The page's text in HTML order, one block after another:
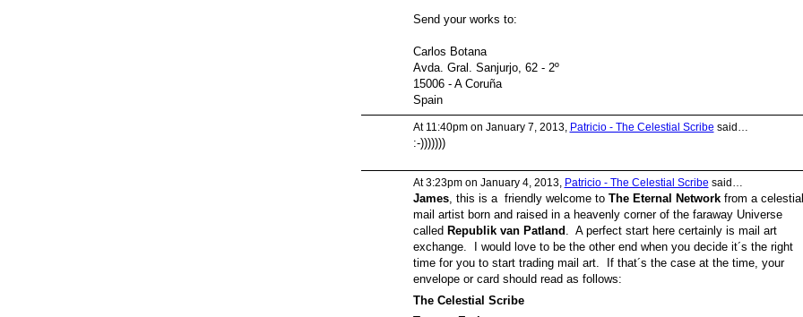
Send your works to:
Carlos Botana
Avda. Gral. Sanjurjo, 62 - 2º
15006 - A Coruña
Spain
At 11:40pm on January 7, 2013, Patricio - The Celestial Scribe said…
:-)))))))
At 3:23pm on January 4, 2013, Patricio - The Celestial Scribe said…
James, this is a friendly welcome to The Eternal Networkfrom a celestial
mail artist born and raised in a heavenly corner of the faraway Universe
called Republik van Patland . A perfect start here certainly is mail art
exchange. I would love to be the other end when you decide it´s the right
time for you to start trading mail art. If that´s the case at the time, your
envelope or card should read as follows:
The Celestial Scribe